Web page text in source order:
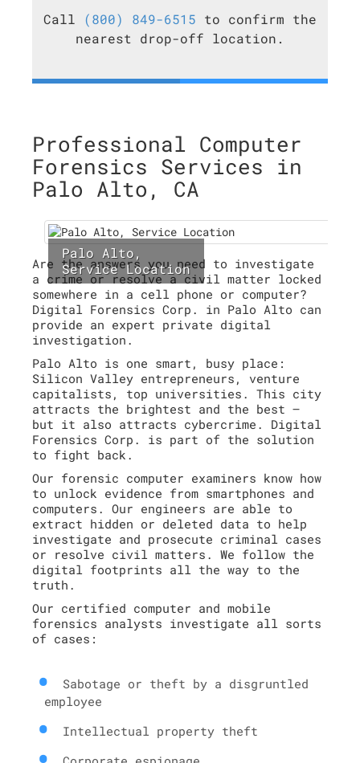
Call (800) 849-6515 to confirm the
nearest drop-off location.
Professional Computer
Forensics Services in
Palo Alto, CA
Palo Alto,
Service Location
Are the answers you need to investigate
a crime or resolve a civil matter locked
somewhere in a cell phone or computer?
Digital Forensics Corp. in Palo Alto can
provide an expert private digital
investigation.
Palo Alto is one smart, busy place:
Silicon Valley entrepreneurs, venture
capitalists, top universities. This city
attracts the brightest and the best –
but it also attracts cybercrime. Digital
Forensics Corp. is part of the solution
to fight back.
Our forensic computer examiners know how
to unlock evidence from smartphones and
computers. Our engineers are able to
extract hidden or deleted data to help
investigate and prosecute criminal cases
or resolve civil matters. We follow the
digital footprints all the way to the
truth.
Our certified computer and mobile
forensics analysts investigate all sorts
of cases:
Sabotage or theft by a disgruntled
employee
Intellectual property theft